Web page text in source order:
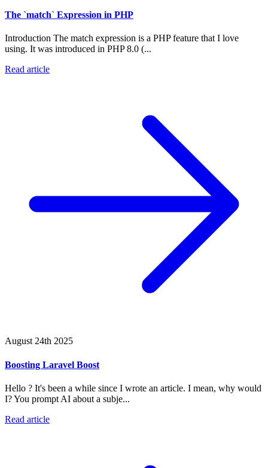
The `match` Expression in PHP
Introduction The match expression is a PHP feature that I love
using. It was introduced in PHP 8.0 (...
Read article
August 24th 2025
Boosting Laravel Boost
Hello ? It's been a while since I wrote an article. I mean, why would
I? You prompt AI about a subje...
Read article